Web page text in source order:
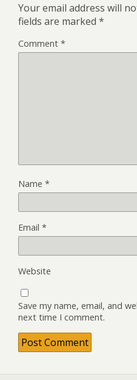
Your email address will
fields are marked *
Comment *
Name *
Email *
Website
Save my name, email, and
next time I comment.